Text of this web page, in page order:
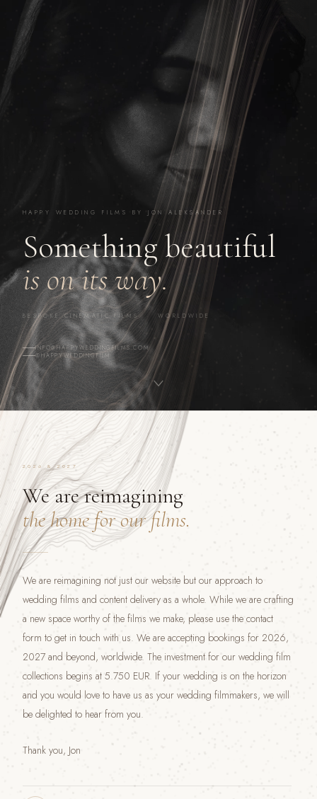
HAPPY WEDDING FILMS BY JON ALEKSANDER
Something beautiful
is on its way.
BESPOKE CINEMATIC FILMS · WORLDWIDE
INFO@HAPPYWEDDINGFILMS.COM
@HAPPYWEDDINGFILM
2026 & 2027
We are reimagining
the home for our films.
We are reimagining not just our website but our approach to
wedding films and content delivery as a whole. While we are crafting
a new space worthy of the films we make, please use the contact
form to get in touch with us. We are accepting bookings for 2026,
2027 and beyond, worldwide. The investment for our wedding film
collections begins at 5.750 EUR. If your wedding is on the horizon
and you would love to have us as your wedding filmmakers, we will
be delighted to hear from you.
Thank you, Jon